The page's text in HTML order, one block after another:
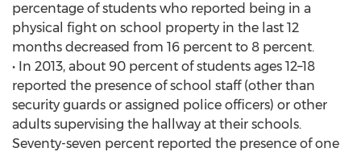
percentage of students who reported being in a
physical fight on school property in the last 12
months decreased from 16 percent to 8 percent.
• In 2013, about 90 percent of students ages 12–18
reported the presence of school staff (other than
security guards or assigned police officers) or other
adults supervising the hallway at their schools.
Seventy-seven percent reported the presence of one